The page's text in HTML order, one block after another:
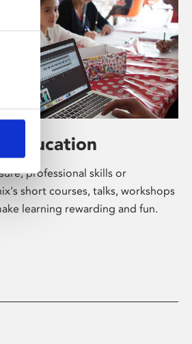
Education
professional skills or
short courses, talks, workshops
learning rewarding and fun.